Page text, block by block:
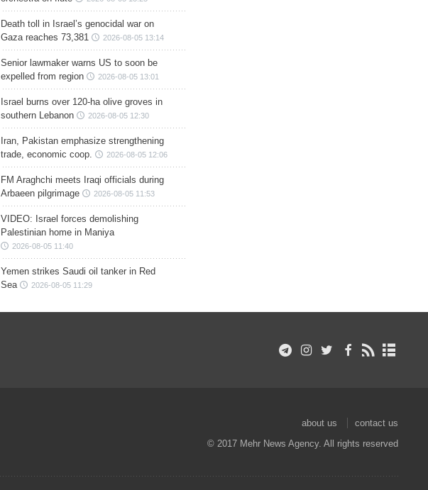
Death toll in Israel’s genocidal war on
Gaza reaches 73,381
2026-08-05 13:14
Senior lawmaker warns US to soon be
expelled from region
2026-08-05 13:01
Israel burns over 120-ha olive groves in
southern Lebanon
2026-08-05 12:30
Iran, Pakistan emphasize strengthening
trade, economic coop.
2026-08-05 12:06
FM Araghchi meets Iraqi officials during
Arbaeen pilgrimage
2026-08-05 11:53
VIDEO: Israel forces demolishing
Palestinian home in Maniya
2026-08-05 11:40
Yemen strikes Saudi oil tanker in Red
Sea
2026-08-05 11:29
about us
contact us
© 2017 Mehr News Agency. All rights reserved